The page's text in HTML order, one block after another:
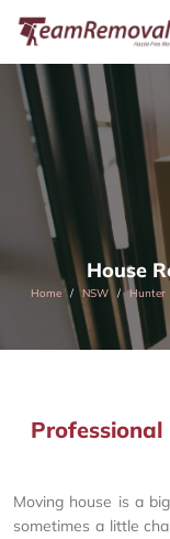
House
Home NSW Hunter
Moving house is a
sometimes a little